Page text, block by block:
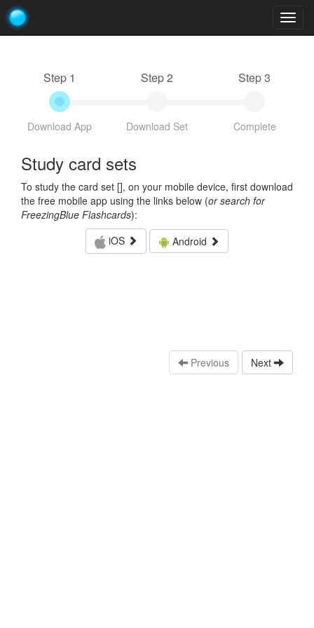
Step 1
Download App
Step 2
Download Set
Step 3
Complete
Study card sets
To study the card set [], on your mobile device, first download
the free mobile app using the links below (or search for
FreezingBlue Flashcards):
iOS
Android
Previous Next